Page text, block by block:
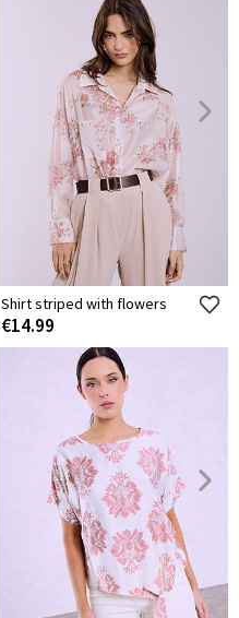
Shirt striped with flowers
€14.99